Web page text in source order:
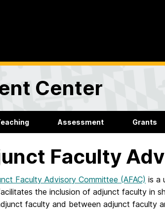
Center
Assessment Grants
Faculty
Faculty Advisory Committee (AFAC) is a
the inclusion of adjunct faculty in
faculty and between adjunct faculty